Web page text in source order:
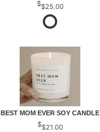
$25.00
BEST MOM EVER SOY CANDLE
$21.00